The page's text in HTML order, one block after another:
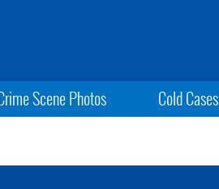
Scene Photos Cold Cases